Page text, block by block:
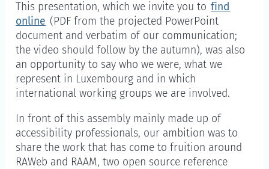
This presentation, which we invite you to find
online (PDF from the projected PowerPoint
document and verbatim of our communication;
the video should follow by the autumn), was also
an opportunity to say who we were, what we
represent in Luxembourg and in which
international working groups we are involved.
In front of this assembly mainly made up of
accessibility professionals, our ambition was to
share the work that has come to fruition around
RAWeb and RAAM, two open source reference